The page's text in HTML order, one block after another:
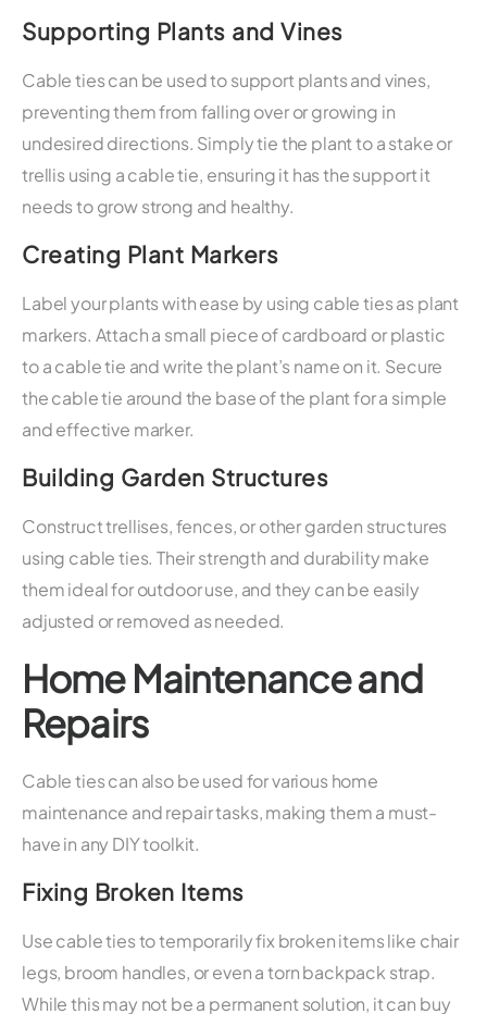
Supporting Plants and Vines
Cable ties can be used to support plants and vines,
preventing them from falling over or growing in
undesired directions. Simply tie the plant to a stake or
trellis using a cable tie, ensuring it has the support it
needs to grow strong and healthy.
Creating Plant Markers
Label your plants with ease by using cable ties as plant
markers. Attach a small piece of cardboard or plastic
to a cable tie and write the plant’s name on it. Secure
the cable tie around the base of the plant for a simple
and effective marker.
Building Garden Structures
Construct trellises, fences, or other garden structures
using cable ties. Their strength and durability make
them ideal for outdoor use, and they can be easily
adjusted or removed as needed.
Home Maintenance and
Repairs
Cable ties can also be used for various home
maintenance and repair tasks, making them a must-
have in any DIY toolkit.
Fixing Broken Items
Use cable ties to temporarily fix broken items like chair
legs, broom handles, or even a torn backpack strap.
While this may not be a permanent solution, it can buy